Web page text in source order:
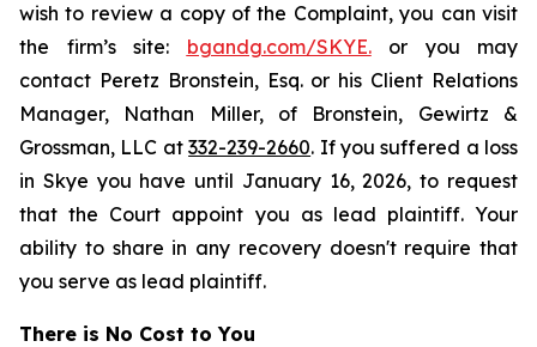
wish to review a copy of the Complaint, you can visit
the firm’s site: bgandg.com/SKYE.or you may
contact Peretz Bronstein, Esq. or his Client Relations
Manager, Nathan Miller, of Bronstein, Gewirtz &
Grossman, LLC at332-239-2660. If you suffered a loss
in Skye you have until January 16, 2026, to request
that the Court appoint you as lead plaintiff. Your
ability to share in any recovery doesn't require that
you serve as lead plaintiff.
There is No Cost to You